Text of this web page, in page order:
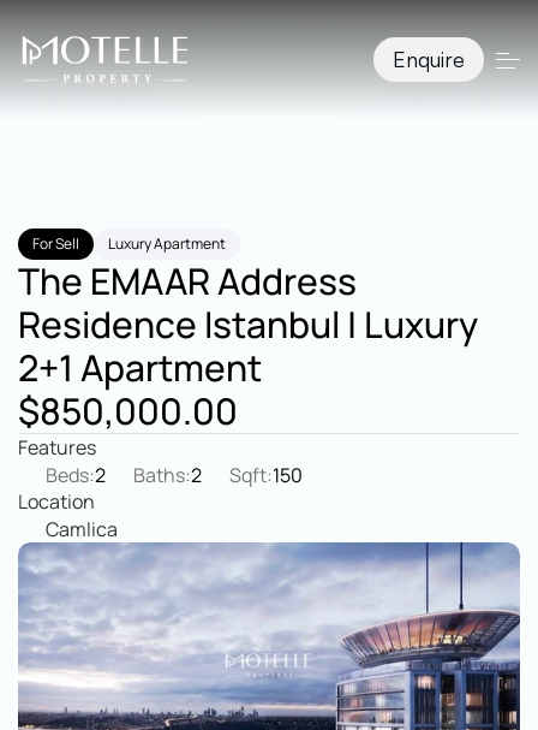
Enquire
For Sell Luxury Apartment
The EMAAR Address
Residence Istanbul | Luxury
2+1 Apartment
$850,000.00
Features
Beds:2 Baths:2 Sqft:150
Location
Camlica